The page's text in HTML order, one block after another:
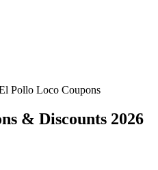
Pollo Loco Coupons
& Discounts 2026